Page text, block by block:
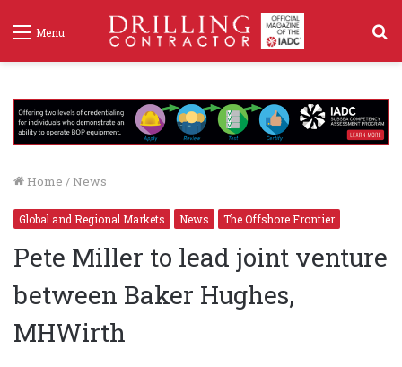
Menu
Home / News
Global and Regional Markets News The Offshore Frontier
Pete Miller to lead joint venture
between Baker Hughes,
MHWirth